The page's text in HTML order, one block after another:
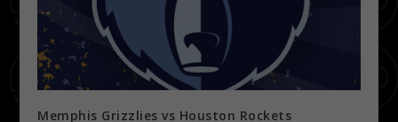
Memphis Grizzlies vs Houston Rockets